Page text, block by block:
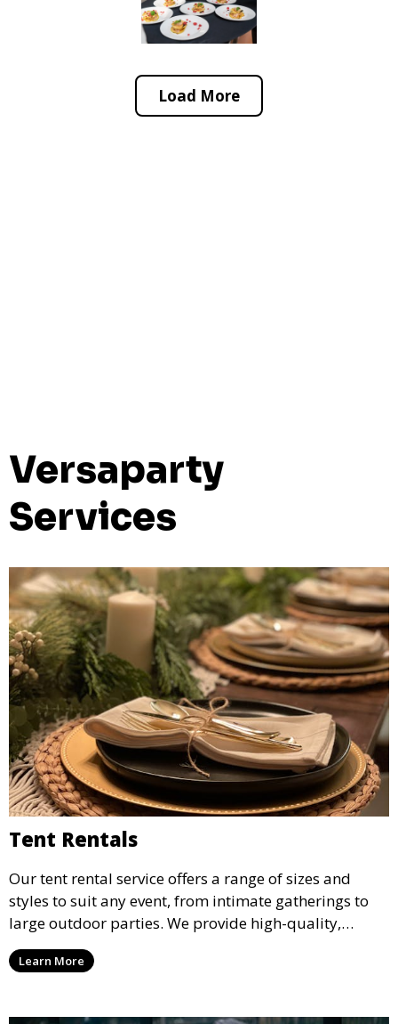
Load More
Versaparty
Services
Tent Rentals
Our tent rental service offers a range of sizes and
styles to suit any event, from intimate gatherings to
large outdoor parties. We provide high-quality,
weather-resistant tents to ensure your guests stay
comfortable and your event runs smoothly, no matter
Learn More